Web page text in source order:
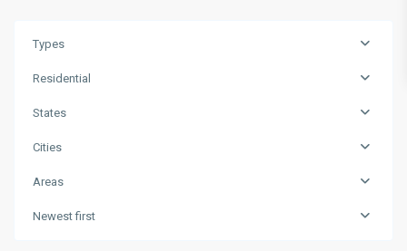
Types
Residential
States
Cities
Areas
Newest first